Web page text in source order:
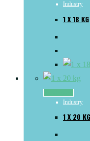
Industry
1 X 18 KG
Industry
1 X 20 KG